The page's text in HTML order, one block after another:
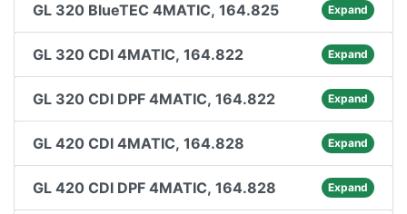
GL 320 BlueTEC 4MATIC, 164.825 Expand
GL 320 CDI 4MATIC, 164.822 Expand
GL 320 CDI DPF 4MATIC, 164.822 Expand
GL 420 CDI 4MATIC, 164.828 Expand
GL 420 CDI DPF 4MATIC, 164.828 Expand